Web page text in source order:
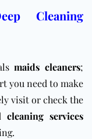
Cleaning
maids cleaners;
you need to make
visit or check the
cleaning services